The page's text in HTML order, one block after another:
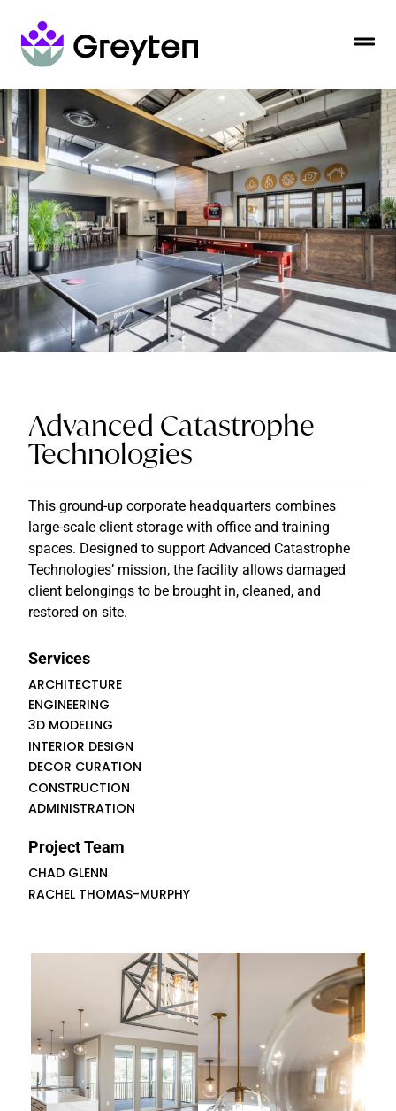
Advanced Catastrophe
Technologies
This ground-up corporate headquarters combines
large-scale client storage with office and training
spaces. Designed to support Advanced Catastrophe
Technologies’ mission, the facility allows damaged
client belongings to be brought in, cleaned, and
restored on site.
Services
ARCHITECTURE
ENGINEERING
3D MODELING
INTERIOR DESIGN
DECOR CURATION
CONSTRUCTION
ADMINISTRATION
Project Team
CHAD GLENN
RACHEL THOMAS-MURPHY